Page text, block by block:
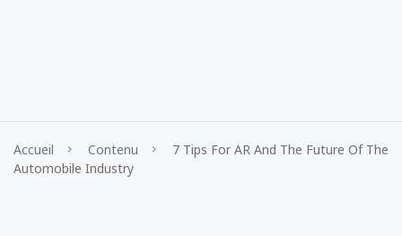
Accueil Contenu
7 Tips For AR And The Future Of The
Automobile Industry